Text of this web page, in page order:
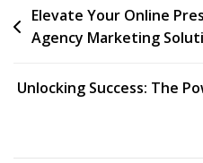
Post
navigation
Elevate Your Online
Agency Marketing
Unlocking Success: The